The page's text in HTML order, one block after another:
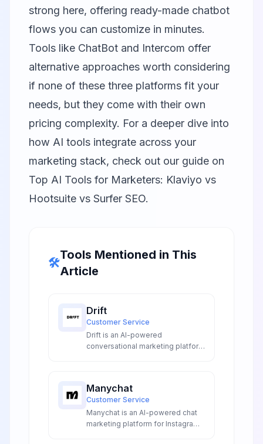
strong here, offering ready-made chatbot
flows you can customize in minutes.
Tools like ChatBot and Intercom offer
alternative approaches worth considering
if none of these three platforms fit your
needs, but they come with their own
pricing complexity. For a deeper dive into
how AI tools integrate across your
marketing stack, check out our guide on
Top AI Tools for Marketers: Klaviyo vs
Hootsuite vs Surfer SEO.
🛠️
Tools Mentioned in This
Article
Drift
Customer Service
Drift is an AI-powered
conversational marketing platform
automated meeting scheduling
for enterprise sales teams.
Manychat
Customer Service
Manychat is an AI-powered chat
marketing platform for Instagram,